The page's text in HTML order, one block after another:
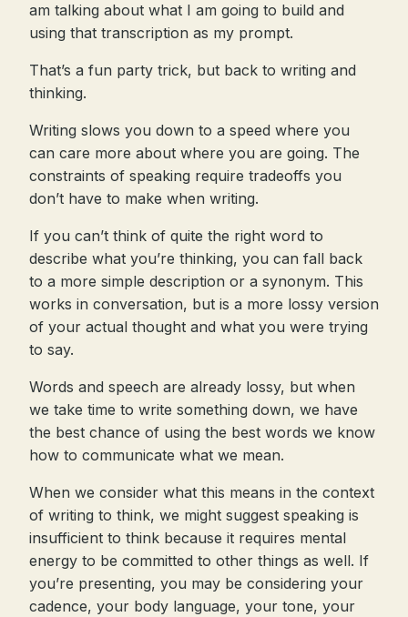
am talking about what I am going to build and
using that transcription as my prompt.
That’s a fun party trick, but back to writing and
thinking.
Writing slows you down to a speed where you
can care more about where you are going. The
constraints of speaking require tradeoffs you
don’t have to make when writing.
If you can’t think of quite the right word to
describe what you’re thinking, you can fall back
to a more simple description or a synonym. This
works in conversation, but is a more lossy version
of your actual thought and what you were trying
to say.
Words and speech are already lossy, but when
we take time to write something down, we have
the best chance of using the best words we know
how to communicate what we mean.
When we consider what this means in the context
of writing to think, we might suggest speaking is
insufficient to think because it requires mental
energy to be committed to other things as well. If
you’re presenting, you may be considering your
cadence, your body language, your tone, your